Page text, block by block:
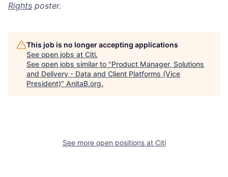
Rights poster.
This job is no longer accepting applications
See open jobs at Citi.
See open jobs similar to "Product Manager, Solutions
and Delivery - Data and Client Platforms (Vice
President)" AnitaB.org.
See more open positions at Citi